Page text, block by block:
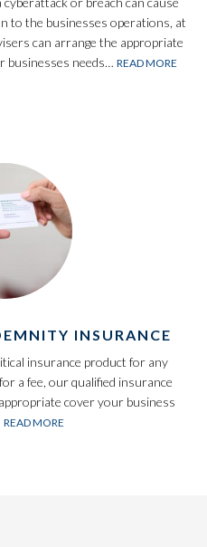
to the businesses operations, at
can arrange the appropriate
businesses needs… READ MORE
INSURANCE
insurance product for any
a fee, our qualified insurance
cover your business
READ MORE